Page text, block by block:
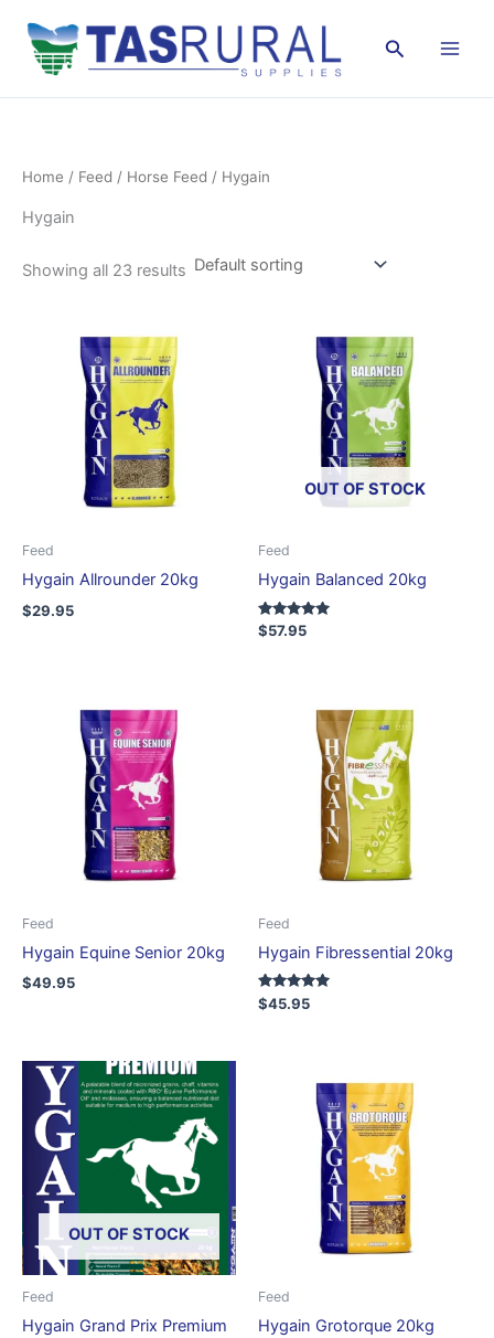
content
Search
Home / Feed / Horse Feed / Hygain
Hygain
Showing all 23 results
Feed
Hygain Allrounder 20kg
$29.95
OUT OF STOCK
Feed
Hygain Balanced 20kg
Rated
5.00
$57.95
Feed
Hygain Equine Senior 20kg
$49.95
Feed
Hygain Fibressential 20kg
Rated
5.00
$45.95
OUT OF STOCK
Feed
Hygain Grand Prix Premium
Feed
Hygain Grotorque 20kg